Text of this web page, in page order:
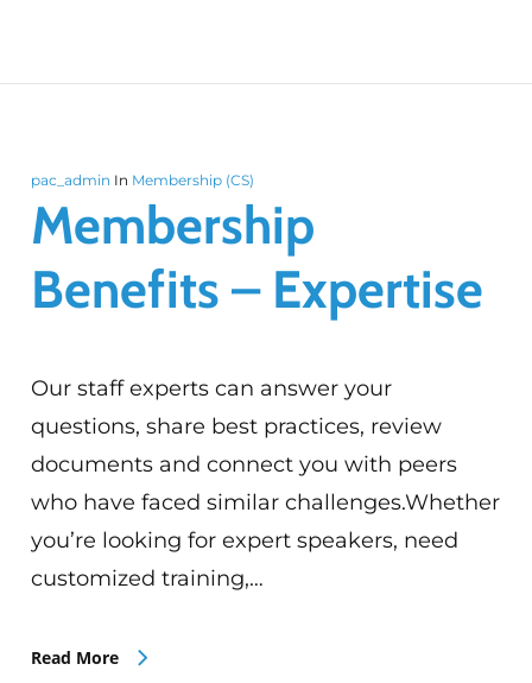
pac_admin In Membership (CS)
Membership
Benefits – Expertise
Our staff experts can answer your
questions, share best practices, review
documents and connect you with peers
who have faced similar challenges.Whether
you’re looking for expert speakers, need
customized training,…
Read More